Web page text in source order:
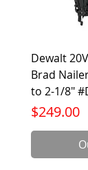
Dewalt
Brad
to 2-1/8"
Price
$249.00